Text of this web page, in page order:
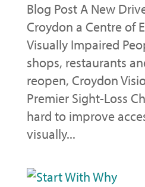
Blog Post A New
Croydon a Centre of
Visually Impaired
shops, restaurants
reopen, Croydon
Premier Sight-Loss
hard to improve
visually...